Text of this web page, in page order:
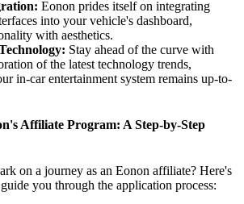
Eonon prides itself on integrating
into your vehicle's dashboard,
with aesthetics.
Stay ahead of the curve with
of the latest technology trends,
in-car entertainment system remains up-to-
Affiliate Program: A Step-by-Step
on a journey as an Eonon affiliate? Here's
you through the application process: